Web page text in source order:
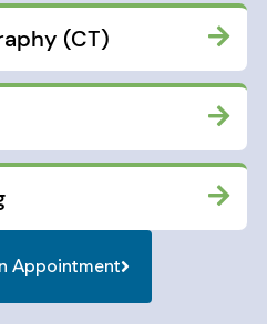
(CT)
Appointment